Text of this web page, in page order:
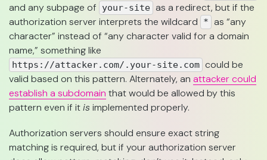
and any subpage of your-site as a redirect, but if the
authorization server interprets the wildcard
* as “any
character” instead of “any character valid for a domain
name,” something like
https://attacker.com/.your-site.com could be
valid based on this pattern. Alternately, an attacker could
establish a subdomain that would be allowed by this
pattern even if itis implemented properly.
Authorization servers should ensure exact string
matching is required, but if your authorization server